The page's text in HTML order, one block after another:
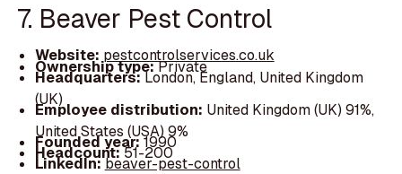
7. Beaver Pest Control
Website: pestcontrolservices.co.uk
Ownership type:Private
Headquarters:London, England, United Kingdom
(UK)
Employee distribution: United Kingdom (UK) 91%,
United States (USA) 9%
Founded year:1990
Headcount:51-200
LinkedIn:beaver-pest-control